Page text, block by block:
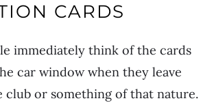
CARDS
immediately think of the cards
car window when they leave
club or something of that nature.